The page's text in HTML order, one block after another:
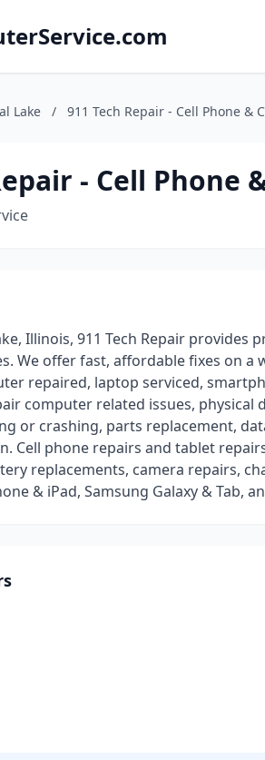
Lake / 911 Tech Repair - Cell Phone &
- Cell
Illinois, 911 Tech Repair
We offer fast, affordable fixes on a
repaired, laptop serviced,
computer related issues, physical
or crashing, parts replacement,
Cell phone repairs and tablet
replacements, camera repairs,
& iPad, Samsung Galaxy & Tab,